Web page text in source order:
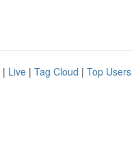
| Live | Tag Cloud | Top Users